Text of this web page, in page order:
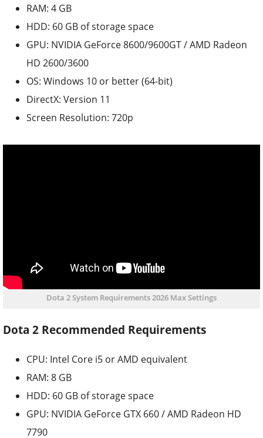
RAM: 4 GB
HDD: 60 GB of storage space
GPU: NVIDIA GeForce 8600/9600GT / AMD Radeon
HD 2600/3600
OS: Windows 10 or better (64-bit)
DirectX: Version 11
Screen Resolution: 720p
Dota 2 System Requirements 2026 Max Settings
Dota 2 Recommended Requirements
CPU: Intel Core i5 or AMD equivalent
RAM: 8 GB
HDD: 60 GB of storage space
GPU: NVIDIA GeForce GTX 660 / AMD Radeon HD
7790